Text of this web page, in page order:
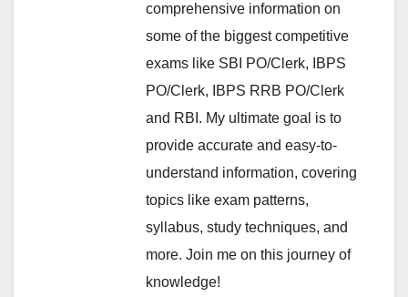
comprehensive information on
some of the biggest competitive
exams like SBI PO/Clerk, IBPS
PO/Clerk, IBPS RRB PO/Clerk
and RBI. My ultimate goal is to
provide accurate and easy-to-
understand information, covering
topics like exam patterns,
syllabus, study techniques, and
more. Join me on this journey of
knowledge!